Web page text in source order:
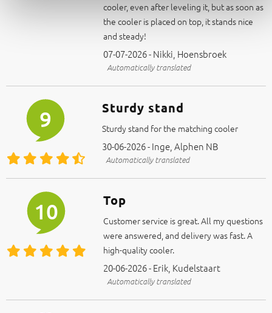
cooler, even after leveling it, but as soon as
the cooler is placed on top, it stands nice
and steady!
07-07-2026 - Nikki, Hoensbroek
Automatically translated
9 Sturdy stand
Sturdy stand for the matching cooler
30-06-2026 - Inge, Alphen NB
Automatically translated
10 Top
Customer service is great. All my questions
were answered, and delivery was fast. A
high-quality cooler.
20-06-2026 - Erik, Kudelstaart
Automatically translated